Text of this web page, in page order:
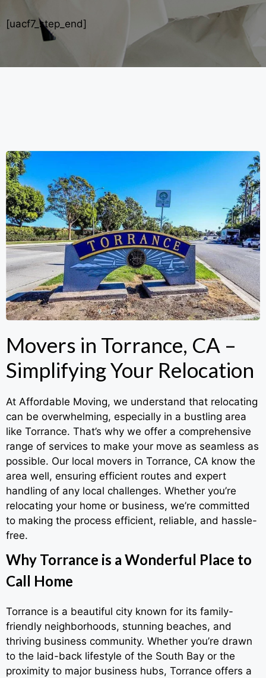
[uacf7_step_end]
Movers in Torrance, CA –
Simplifying Your Relocation
At Affordable Moving, we understand that relocating
can be overwhelming, especially in a bustling area
like Torrance. That’s why we offer a comprehensive
range of services to make your move as seamless as
possible. Our local movers in Torrance, CA know the
area well, ensuring efficient routes and expert
handling of any local challenges. Whether you’re
relocating your home or business, we’re committed
to making the process efficient, reliable, and hassle-
free.
Why Torrance is a Wonderful Place to
Call Home
Torrance is a beautiful city known for its family-
friendly neighborhoods, stunning beaches, and
thriving business community. Whether you’re drawn
to the laid-back lifestyle of the South Bay or the
proximity to major business hubs, Torrance offers a